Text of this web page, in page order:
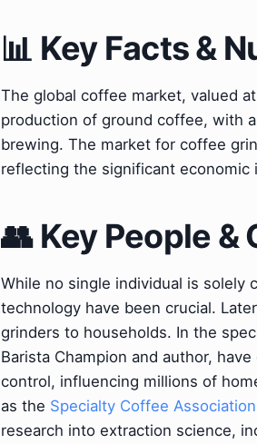
📊 Key Facts &
The global coffee market, valued
production of ground coffee, with
brewing. The market for coffee
reflecting the significant
👥 Key People
While no single individual is solely
technology have been crucial.
grinders to households. In the
Barista Champion and author,
control, influencing millions of
as the Specialty Coffee
research into extraction science,